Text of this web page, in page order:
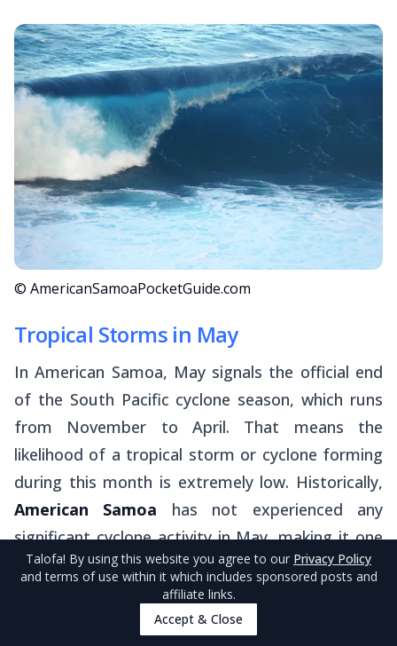
© AmericanSamoaPocketGuide.com
Tropical Storms in May
In American Samoa, May signals the official end
of the South Pacific cyclone season, which runs
from November to April. That means the
likelihood of a tropical storm or cyclone forming
during this month is extremely low. Historically,
American Samoa has not experienced any
significant cyclone activity in May, making it one
of the safer months weather-wise to visit the
Still, it's always good practice to stay weather-
Talofa! By using this website you agree to our Privacy Policy
and terms of use within it which includes sponsored posts and
affiliate links.
Accept & Close